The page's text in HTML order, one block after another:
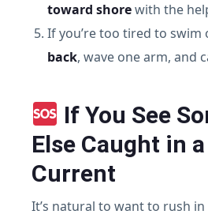
toward shorewith the
If you’re too tired to swim
back, wave one arm, and
If You See
Else Caught in
Current
It’s natural to want to rush